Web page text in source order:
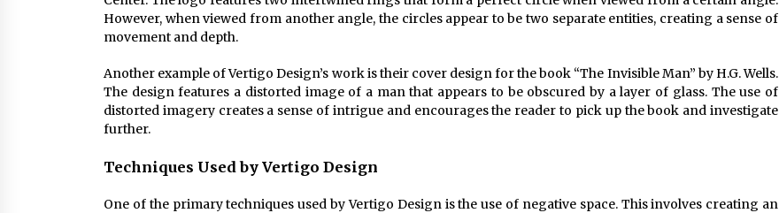
However, when viewed from another angle, the circles appear to be two separate entities, creating a sense of
movement and depth.
Another example of Vertigo Design’s work is their cover design for the book “The Invisible Man” by H.G. Wells.
The design features a distorted image of a man that appears to be obscured by a layer of glass. The use of
distorted imagery creates a sense of intrigue and encourages the reader to pick up the book and investigate
further.
Techniques Used by Vertigo Design
One of the primary techniques used by Vertigo Design is the use of negative space. This involves creating an